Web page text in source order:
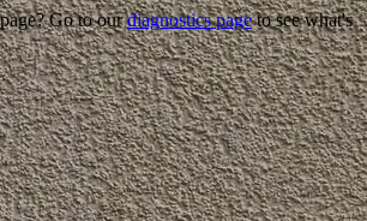
Go to ourdiagnostics pageto see what's